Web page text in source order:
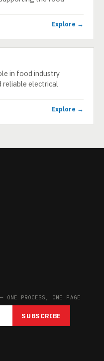
Explore →
in food industry
reliable electrical
Explore →
ONE PROCESS, ONE PAGE
SUBSCRIBE